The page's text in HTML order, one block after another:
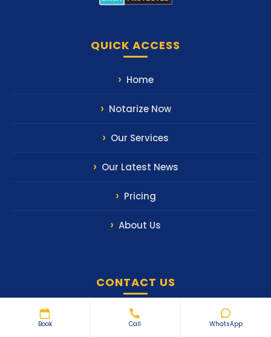
Book Call WhatsApp
QUICK ACCESS
Home
Notarize Now
Our Services
Our Latest News
Pricing
About Us
CONTACT US
WhatsApp Us